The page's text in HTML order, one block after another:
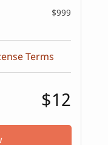
$999
Terms
$12